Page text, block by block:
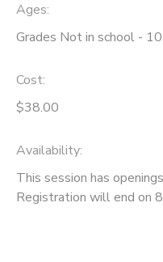
Ages:
Grades Not in school -
Cost:
$38.00
Availability:
This session has openings
Registration will end on